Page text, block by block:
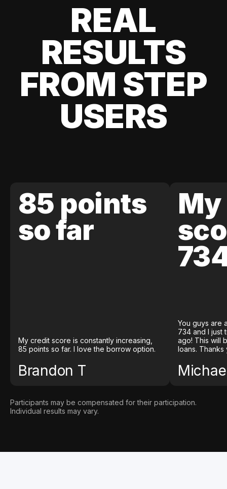
REAL
RESULTS
FROM STEP
USERS
85 points
so far
My credit score is constantly increasing,
85 points so far. I love the borrow option.
Brandon T
You guys are
734 and I just
ago! This will
loans. Thanks
Participants may be compensated for their participation.
Individual results may vary.